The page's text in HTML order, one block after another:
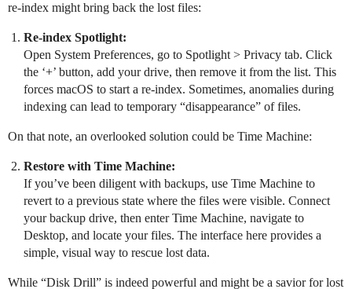
re-index might bring back the lost files:
Re-index Spotlight:
Open System Preferences, go to Spotlight > Privacy tab. Click
the ‘+’ button, add your drive, then remove it from the list. This
forces macOS to start a re-index. Sometimes, anomalies during
indexing can lead to temporary “disappearance” of files.
On that note, an overlooked solution could be Time Machine:
Restore with Time Machine:
If you’ve been diligent with backups, use Time Machine to
revert to a previous state where the files were visible. Connect
your backup drive, then enter Time Machine, navigate to
Desktop, and locate your files. The interface here provides a
simple, visual way to rescue lost data.
While “Disk Drill” is indeed powerful and might be a savior for lost